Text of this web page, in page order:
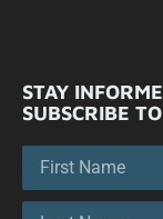
STAY
SUBSCRIBE